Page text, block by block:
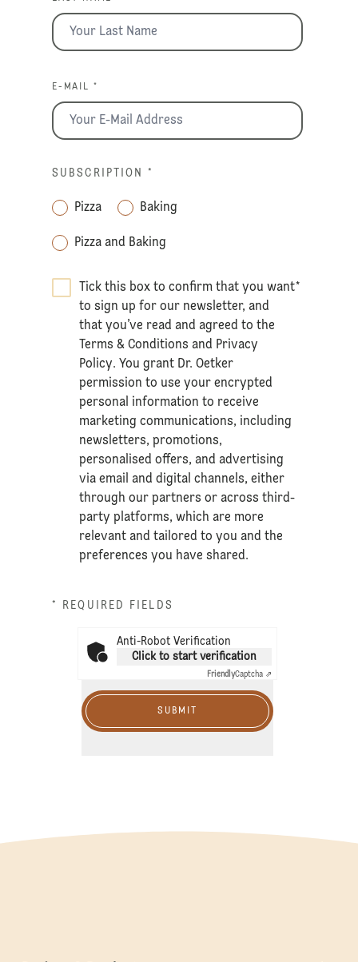
E-MAIL *
SUBSCRIPTION *
Pizza Baking
Pizza and Baking
Tick this box to confirm that you want
to sign up for our newsletter, and
that you’ve read and agreed to the
Terms & Conditions and Privacy
Policy. You grant Dr. Oetker
permission to use your encrypted
personal information to receive
marketing communications, including
newsletters, promotions,
personalised offers, and advertising
via email and digital channels, either
through our partners or across third-
party platforms, which are more
relevant and tailored to you and the
preferences you have shared.
*
* REQUIRED FIELDS
Anti-Robot Verification
Click to start verification
FriendlyCaptcha ⇗
SUBMIT